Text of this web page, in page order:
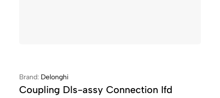
Brand: Delonghi
Coupling Dls-assy Connection Ifd